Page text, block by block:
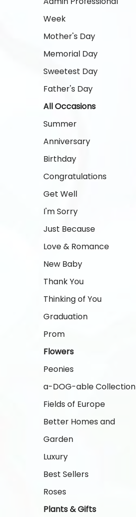
Week
Mother's Day
Memorial Day
Sweetest Day
Father's Day
All Occasions
Summer
Anniversary
Birthday
Congratulations
Get Well
I'm Sorry
Just Because
Love & Romance
New Baby
Thank You
Thinking of You
Graduation
Prom
Flowers
Peonies
a-DOG-able Collection
Fields of Europe
Better Homes and
Garden
Luxury
Best Sellers
Roses
Plants & Gifts